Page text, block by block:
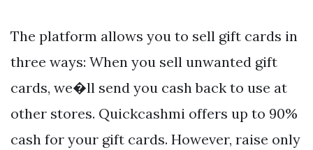
The platform allows you to sell gift cards in
three ways: When you sell unwanted gift
cards, we�ll send you cash back to use at
other stores. Quickcashmi offers up to 90%
cash for your gift cards. However, raise only